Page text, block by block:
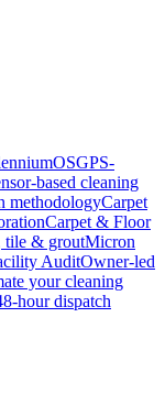
GPS-
based cleaning
methodologyCarpet
Carpet & Floor
tile & groutMicron
AuditOwner-led
your cleaning
hour dispatch